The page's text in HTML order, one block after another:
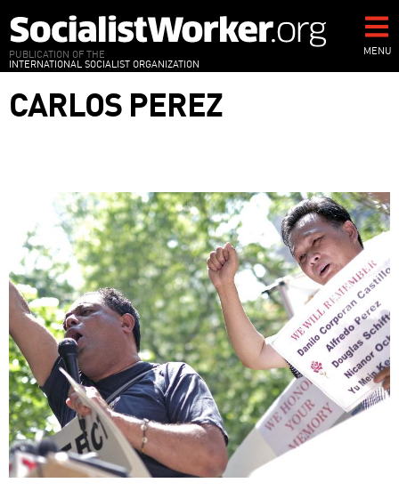
to
main
content
PUBLICATION OF THE
INTERNATIONAL SOCIALIST ORGANIZATION
MENU
CARLOS PEREZ